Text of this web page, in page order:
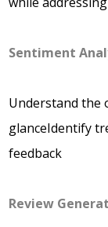
Sentiment
Understand the
glanceIdentify
feedback
Review